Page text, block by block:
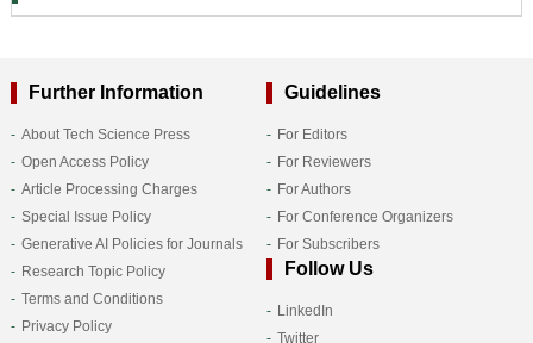
Further Information
About Tech Science Press
Open Access Policy
Article Processing Charges
Special Issue Policy
Generative AI Policies for Journals
Research Topic Policy
Terms and Conditions
Privacy Policy
Guidelines
For Editors
For Reviewers
For Authors
For Conference Organizers
For Subscribers
Follow Us
LinkedIn
Twitter